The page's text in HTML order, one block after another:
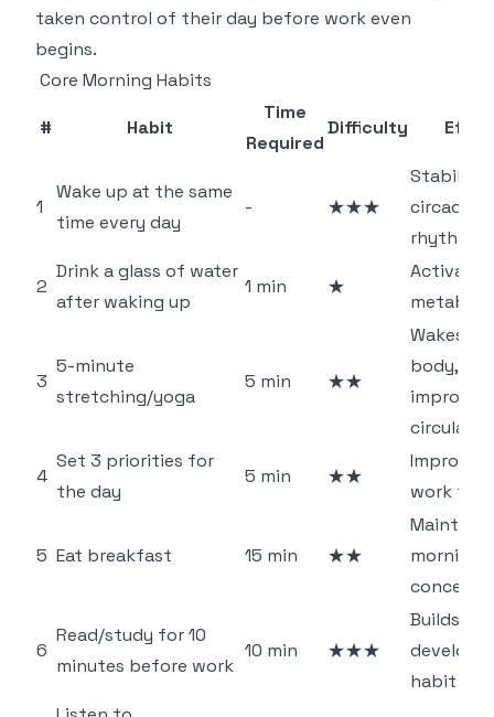
taken control of their day before work even
begins.
Core Morning Habits
# Habit
Time
Required
Difficulty
1
Wake up at the same
time every day
- ★★★
Stabilizes
circadian
rhythm
2
Drink a glass of water
after waking up
1 min ★
Activates
3
5-minute
stretching/yoga
5 min ★★
Wakes
body,
improves
4
Set 3 priorities for
the day
5 min ★★
Improves
work
5 Eat breakfast 15 min ★★
Maintains
morning
6
Read/study for 10
minutes before work
10 min ★★★
Builds
habit